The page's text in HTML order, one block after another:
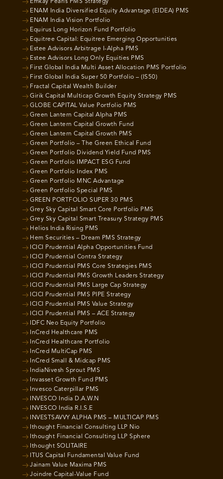
Emkay Pearls PMS Strategy
ENAM India Diversified Equity Advantage (EIDEA) PMS
ENAM India Vision Portfolio
Equirus Long Horizon Fund Portfolio
Equitree Capital: Equitree Emerging Opportunities
Estee Advisors Arbitrage I-Alpha PMS
Estee Advisors Long Only Equities PMS
First Global India Multi Asset Allocation PMS Portfolio
First Global India Super 50 Portfolio – (IS50)
Fractal Capital Wealth Builder
Girik Capital Multicap Growth Equity Strategy PMS
GLOBE CAPITAL Value Portfolio PMS
Green Lantern Capital Alpha PMS
Green Lantern Capital Growth Fund
Green Lantern Capital Growth PMS
Green Portfolio – The Green Ethical Fund
Green Portfolio Dividend Yield Fund PMS
Green Portfolio IMPACT ESG Fund
Green Portfolio Index PMS
Green Portfolio MNC Advantage
Green Portfolio Special PMS
GREEN PORTFOLIO SUPER 30 PMS
Grey Sky Capital Smart Core Portfolio PMS
Grey Sky Capital Smart Treasury Strategy PMS
Helios India Rising PMS
Hem Securities – Dream PMS Strategy
ICICI Prudential Alpha Opportunities Fund
ICICI Prudential Contra Strategy
ICICI Prudential PMS Core Strategies PMS
ICICI Prudential PMS Growth Leaders Strategy
ICICI Prudential PMS Large Cap Strategy
ICICI Prudential PMS PIPE Strategy
ICICI Prudential PMS Value Strategy
ICICI Prudential PMS – ACE Strategy
IDFC Neo Equity Portfolio
InCred Healthcare PMS
InCred Healthcare Portfolio
InCred MultiCap PMS
InCred Small & Midcap PMS
IndiaNivesh Sprout PMS
Invasset Growth Fund PMS
Invesco Caterpillar PMS
INVESCO India D.A.W.N
INVESCO India R.I.S.E
INVESTSAVVY ALPHA PMS – MULTICAP PMS
Ithought Financial Consulting LLP Nio
Ithought Financial Consulting LLP Sphere
Ithought SOLITAIRE
ITUS Capital Fundamental Value Fund
Jainam Value Maxima PMS
Joindre Capital-Value Fund